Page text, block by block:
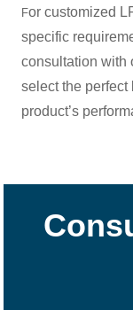
For customized
specific
consultation with
select the
product’s